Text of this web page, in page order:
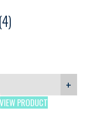
+
VIEW PRODUCT